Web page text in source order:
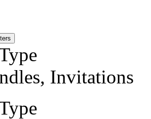
Invitations